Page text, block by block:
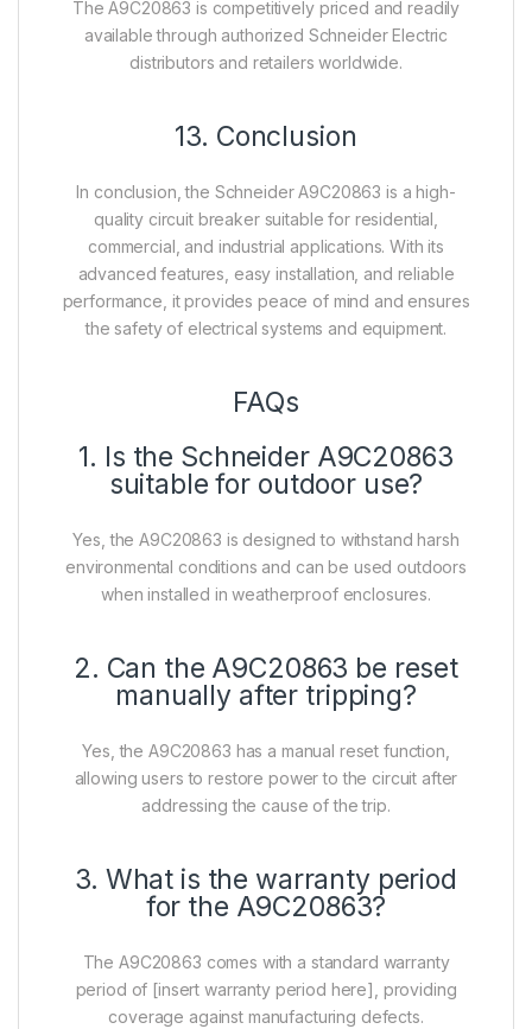
The A9C20863 is competitively priced and readily
available through authorized Schneider Electric
distributors and retailers worldwide.
13. Conclusion
In conclusion, the Schneider A9C20863 is a high-
quality circuit breaker suitable for residential,
commercial, and industrial applications. With its
advanced features, easy installation, and reliable
performance, it provides peace of mind and ensures
the safety of electrical systems and equipment.
FAQs
1. Is the Schneider A9C20863
suitable for outdoor use?
Yes, the A9C20863 is designed to withstand harsh
environmental conditions and can be used outdoors
when installed in weatherproof enclosures.
2. Can the A9C20863 be reset
manually after tripping?
Yes, the A9C20863 has a manual reset function,
allowing users to restore power to the circuit after
addressing the cause of the trip.
3. What is the warranty period
for the A9C20863?
The A9C20863 comes with a standard warranty
period of [insert warranty period here], providing
coverage against manufacturing defects.